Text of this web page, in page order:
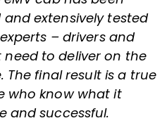
extensively tested
– drivers and
to deliver on the
final result is a true
who know what it
and successful.